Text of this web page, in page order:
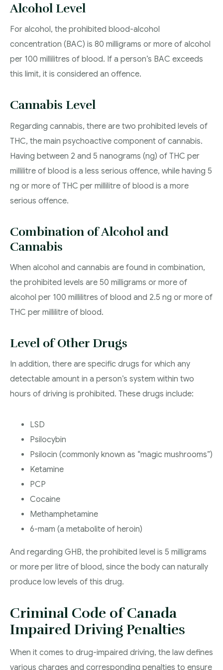
Alcohol Level
For alcohol, the prohibited blood-alcohol
concentration (BAC) is 80 milligrams or more of alcohol
per 100 millilitres of blood. If a person’s BAC exceeds
this limit, it is considered an offence.
Cannabis Level
Regarding cannabis, there are two prohibited levels of
THC, the main psychoactive component of cannabis.
Having between 2 and 5 nanograms (ng) of THC per
millilitre of blood is a less serious offence, while having 5
ng or more of THC per millilitre of blood is a more
serious offence.
Combination of Alcohol and
Cannabis
When alcohol and cannabis are found in combination,
the prohibited levels are 50 milligrams or more of
alcohol per 100 millilitres of blood and 2.5 ng or more of
THC per millilitre of blood.
Level of Other Drugs
In addition, there are specific drugs for which any
detectable amount in a person’s system within two
hours of driving is prohibited. These drugs include:
LSD
Psilocybin
Psilocin (commonly known as “magic mushrooms”)
Ketamine
PCP
Cocaine
Methamphetamine
6-mam (a metabolite of heroin)
And regarding GHB, the prohibited level is 5 milligrams
or more per litre of blood, since the body can naturally
produce low levels of this drug.
Criminal Code of Canada
Impaired Driving Penalties
When it comes to drug-impaired driving, the law defines
various charges and corresponding penalties to ensure